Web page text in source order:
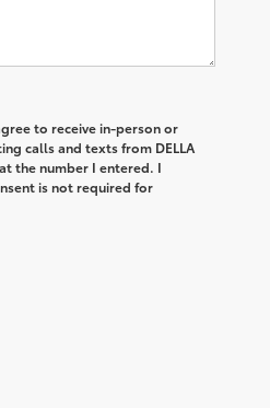
to receive in-person or
calls and texts from DELLA
the number I entered. I
is not required for